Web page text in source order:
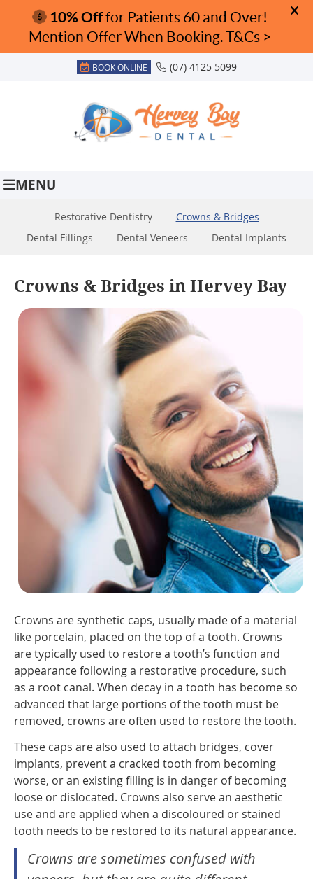
BOOK ONLINE (07) 4125 5099
MENU
Restorative Dentistry
Crowns & Bridges
Dental Fillings
Dental Veneers Dental Implants
Crowns & Bridges in Hervey Bay
Crowns are synthetic caps, usually made of a material
like porcelain, placed on the top of a tooth. Crowns
are typically used to restore a tooth’s function and
appearance following a restorative procedure, such
as a root canal. When decay in a tooth has become so
advanced that large portions of the tooth must be
removed, crowns are often used to restore the tooth.
These caps are also used to attach bridges, cover
implants, prevent a cracked tooth from becoming
worse, or an existing filling is in danger of becoming
loose or dislocated. Crowns also serve an aesthetic
use and are applied when a discoloured or stained
tooth needs to be restored to its natural appearance.
Crowns are sometimes confused with